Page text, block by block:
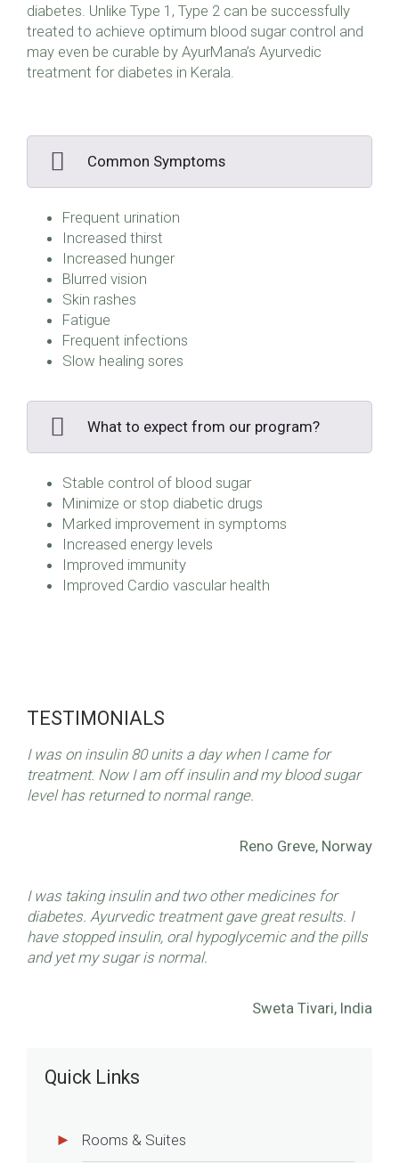
diabetes. Unlike Type 1, Type 2 can be successfully
treated to achieve optimum blood sugar control and
may even be curable by AyurMana’s Ayurvedic
treatment for diabetes in Kerala.
Common Symptoms
Frequent urination
Increased thirst
Increased hunger
Blurred vision
Skin rashes
Fatigue
Frequent infections
Slow healing sores
What to expect from our program?
Stable control of blood sugar
Minimize or stop diabetic drugs
Marked improvement in symptoms
Increased energy levels
Improved immunity
Improved Cardio vascular health
TESTIMONIALS
I was on insulin 80 units a day when I came for
treatment. Now I am off insulin and my blood sugar
level has returned to normal range.
Reno Greve, Norway
I was taking insulin and two other medicines for
diabetes. Ayurvedic treatment gave great results. I
have stopped insulin, oral hypoglycemic and the pills
and yet my sugar is normal.
Sweta Tivari, India
Quick Links
Rooms & Suites